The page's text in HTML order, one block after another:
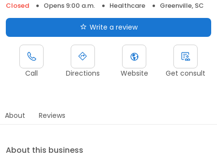
Closed
Opens 9:00 a.m. Healthcare Greenville, SC
Write a review
Call Directions Website Get consult
About Reviews
About this business